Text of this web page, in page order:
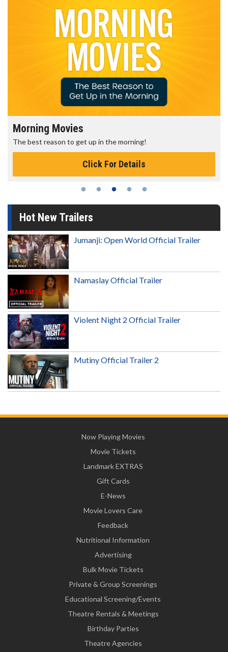
Morning Movies
The best reason to get up in the morning!
Click For Details
Hot New Trailers
Jumanji: Open World Official Trailer
Namaslay Official Trailer
Violent Night 2 Official Trailer
Mutiny Official Trailer 2
Now Playing Movies
Movie Tickets
Landmark EXTRAS
Gift Cards
E-News
Movie Lovers Care
Feedback
Nutritional Information
Advertising
Bulk Movie Tickets
Private & Group Screenings
Educational Screening/Events
Theatre Rentals & Meetings
Birthday Parties
Theatre Agencies